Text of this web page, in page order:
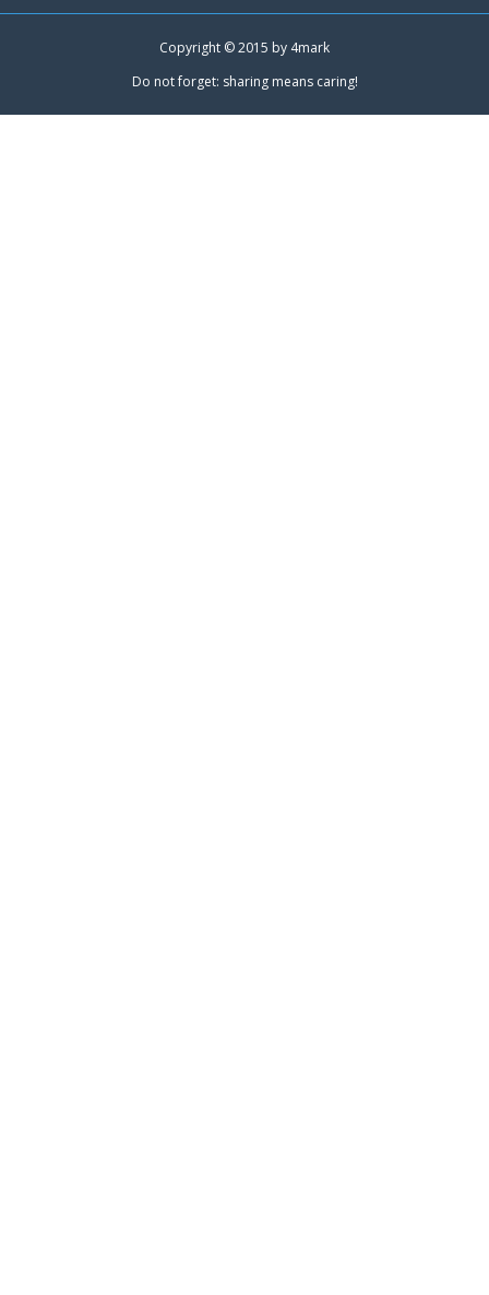
Copyright © 2015 by 4mark
Do not forget: sharing means caring!